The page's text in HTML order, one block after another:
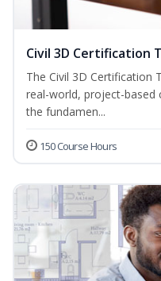
Civil 3D Certification
The Civil 3D Certification
real-world, project-based
the fundamen...
150 Course Hours